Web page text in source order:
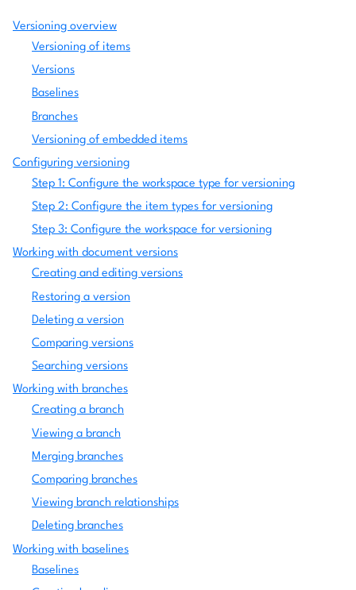
Versioning overview
Versioning of items
Versions
Baselines
Branches
Versioning of embedded items
Configuring versioning
Step 1: Configure the workspace type for versioning
Step 2: Configure the item types for versioning
Step 3: Configure the workspace for versioning
Working with document versions
Creating and editing versions
Restoring a version
Deleting a version
Comparing versions
Searching versions
Working with branches
Creating a branch
Viewing a branch
Merging branches
Comparing branches
Viewing branch relationships
Deleting branches
Working with baselines
Baselines